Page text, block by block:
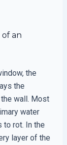
an
the
the
wall. Most
water
to rot. In the
layer of the